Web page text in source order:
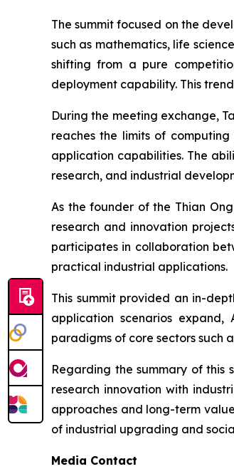
The summit focused on the
such as mathematics, life
shifting from a pure
deployment capability. This
During the meeting exchange,
reaches the limits of
application capabilities. The
research, and industrial
As the founder of the Thian
research and innovation
participates in collaboration
practical industrial applications.
This summit provided an in-
application scenarios
paradigms of core sectors such
Regarding the summary of
research innovation with
approaches and long-term
of industrial upgrading and
Media Contact